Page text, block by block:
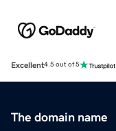
Excellent4.5 out of 5
The domain name